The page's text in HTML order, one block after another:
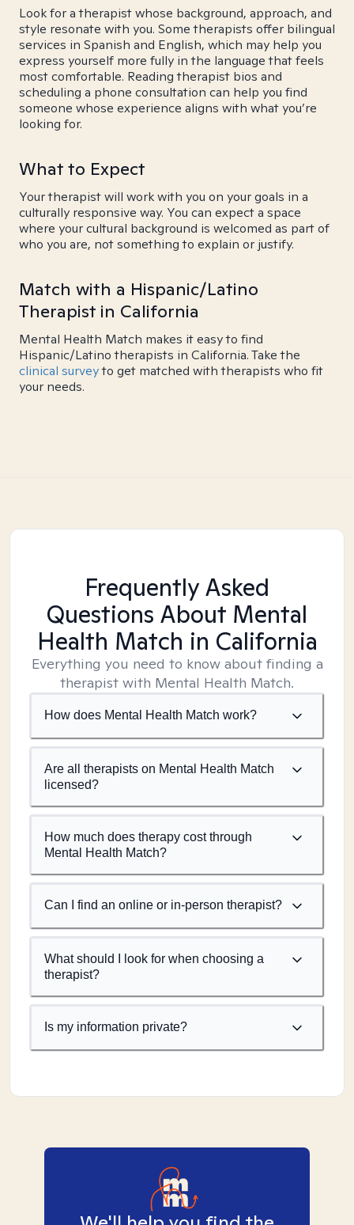
Look for a therapist whose background, approach, and
style resonate with you. Some therapists offer bilingual
services in Spanish and English, which may help you
express yourself more fully in the language that feels
most comfortable. Reading therapist bios and
scheduling a phone consultation can help you find
someone whose experience aligns with what you’re
looking for.
What to Expect
Your therapist will work with you on your goals in a
culturally responsive way. You can expect a space
where your cultural background is welcomed as part of
who you are, not something to explain or justify.
Match with a Hispanic/Latino
Therapist in California
Mental Health Match makes it easy to find
Hispanic/Latino therapists in California. Take the
clinical surveyto get matched with therapists who fit
your needs.
Frequently Asked
Questions About Mental
Health Match in California
Everything you need to know about finding a
therapist with Mental Health Match.
How does Mental Health Match work?
Are all therapists on Mental Health Match
licensed?
How much does therapy cost through
Mental Health Match?
Can I find an online or in-person therapist?
What should I look for when choosing a
therapist?
Is my information private?